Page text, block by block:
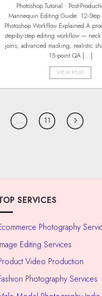
Photoshop Tutorial • Post-Production Ghost
Mannequin Editing Guide: 12-Step
Photoshop Workflow Explained A
step-by-step editing workflow —
joins, advanced masking, realistic
15-point QA [...]
VIEW POST
… 11
SERVICES
Photography
Editing Services
Video Production
Photography Services